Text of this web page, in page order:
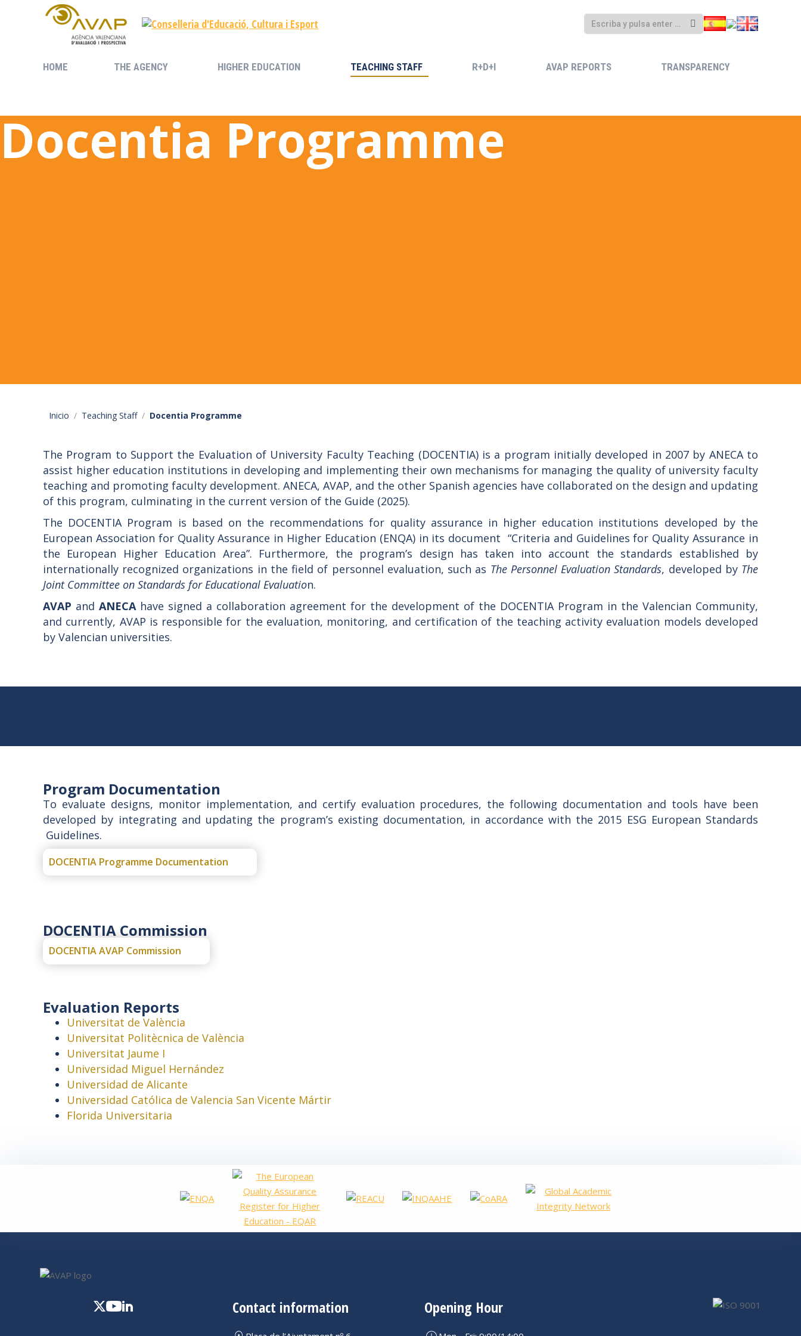
HOME THE AGENCY HIGHER EDUCATION TEACHING STAFF R+D+I AVAP REPORTS TRANSPARENCY
Docentia Programme
Inicio Teaching Staff Docentia Programme
The Program to Support the Evaluation of University Faculty Teaching (DOCENTIA) is a program initially developed in 2007 by ANECA to
assist higher education institutions in developing and implementing their own mechanisms for managing the quality of university faculty
teaching and promoting faculty development. ANECA, AVAP, and the other Spanish agencies have collaborated on the design and updating
of this program, culminating in the current version of the Guide (2025).
The DOCENTIA Program is based on the recommendations for quality assurance in higher education institutions developed by the
European Association for Quality Assurance in Higher Education (ENQA) in its document “Criteria and Guidelines for Quality Assurance in
the European Higher Education Area”. Furthermore, the program’s design has taken into account the standards established by
internationally recognized organizations in the field of personnel evaluation, such as The Personnel Evaluation Standards, developed by The
Joint Committee on Standards for Educational Evaluation.
AVAP and ANECAhave signed a collaboration agreement for the development of the DOCENTIA Program in the Valencian Community,
and currently, AVAP is responsible for the evaluation, monitoring, and certification of the teaching activity evaluation models developed
by Valencian universities.
Program Documentation
To evaluate designs, monitor implementation, and certify evaluation procedures, the following documentation and tools have been
developed by integrating and updating the program’s existing documentation, in accordance with the 2015 ESG European Standards
Guidelines.
DOCENTIA Programme Documentation
DOCENTIA Commission
DOCENTIA AVAP Commission
Evaluation Reports
Universitat de València
Universitat Politècnica de València
Universitat Jaume I
Universidad Miguel Hernández
Universidad de Alicante
Universidad Católica de Valencia San Vicente Mártir
Florida Universitaria
Contact information Opening Hour
HOME THE AGENCY HIGHER EDUCATION AVAP REPORTS TRANSPARENCY